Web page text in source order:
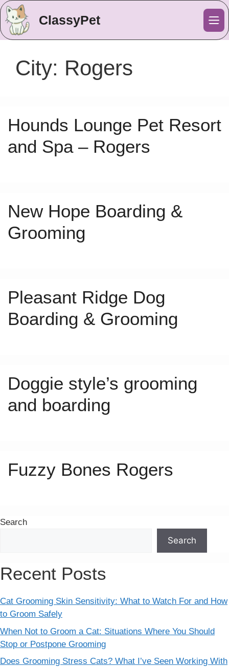
ClassyPet
City: Rogers
Hounds Lounge Pet Resort
and Spa – Rogers
New Hope Boarding &
Grooming
Pleasant Ridge Dog
Boarding & Grooming
Doggie style’s grooming
and boarding
Fuzzy Bones Rogers
Search
Search
Recent Posts
Cat Grooming Skin Sensitivity: What to Watch For and How
to Groom Safely
When Not to Groom a Cat: Situations Where You Should
Stop or Postpone Grooming
Does Grooming Stress Cats? What I’ve Seen Working With